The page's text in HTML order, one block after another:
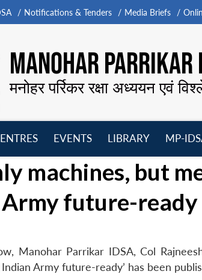
Notifications & Tenders Media Briefs
MANOHAR PARRIKAR
मनोहर पर्रिकर रक्षा अध्ययन एवं
EVENTS
LIBRARY
menu
MP-
machines, but
future-ready
Manohar Parrikar IDSA, Col
Army future-ready’ has been